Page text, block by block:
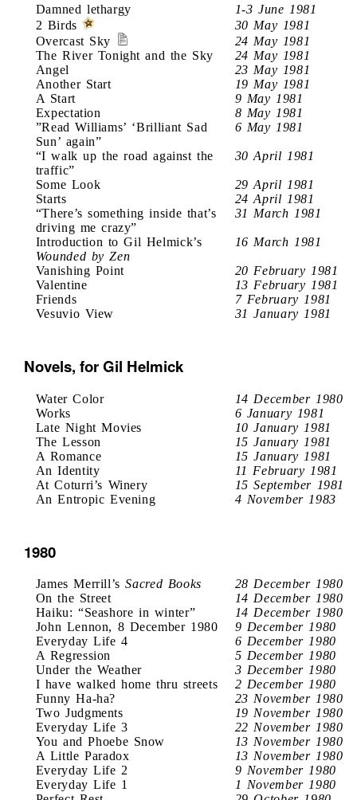
Damned lethargy
1-3 June 1981
2 Birds
30 May 1981
Overcast Sky
24 May 1981
The River Tonight and the Sky
24 May 1981
Angel
23 May 1981
Another Start
19 May 1981
A Start
9 May 1981
Expectation
8 May 1981
”Read Williams’ ‘Brilliant Sad
Sun’ again”
6 May 1981
“I walk up the road against the
traffic”
30 April 1981
Some Look
29 April 1981
Starts
24 April 1981
“There’s something inside that’s
driving me crazy”
31 March 1981
Introduction to Gil Helmick’s
Wounded by Zen
16 March 1981
Vanishing Point
20 February 1981
Valentine
13 February 1981
Friends
7 February 1981
Vesuvio View
31 January 1981
Novels, for Gil Helmick
Water Color
14 December 1980
Works
6 January 1981
Late Night Movies
10 January 1981
The Lesson
15 January 1981
A Romance
15 January 1981
An Identity
11 February 1981
At Coturri’s Winery
15 September 1981
An Entropic Evening
4 November 1983
1980
James Merrill’sSacred Books
28 December 1980
On the Street
14 December 1980
Haiku: “Seashore in winter”
14 December 1980
John Lennon, 8 December 1980
9 December 1980
Everyday Life 4
6 December 1980
A Regression
5 December 1980
Under the Weather
3 December 1980
I have walked home thru streets
2 December 1980
Funny Ha-ha?
23 November 1980
Two Judgments
19 November 1980
Everyday Life 3
22 November 1980
You and Phoebe Snow
13 November 1980
A Little Paradox
13 November 1980
Everyday Life 2
9 November 1980
Everyday Life 1
1 November 1980